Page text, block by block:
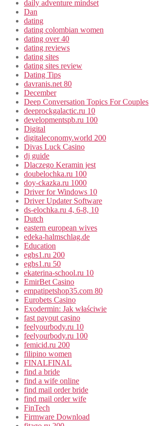
daily adventure mindset
Dan
dating
dating colombian women
dating over 40
dating reviews
dating sites
dating sites review
Dating Tips
davranis.net 80
December
Deep Conversation Topics For Couples
deeprockgalactic.ru 10
developmentspb.ru 100
Digital
digitaleconomy.world 200
Divas Luck Casino
dj guide
Dlaczego Keramin jest
doubelochka.ru 100
doy-ckazka.ru 1000
Driver for Windows 10
Driver Updater Software
ds-elochka.ru 4, 6-8, 10
Dutch
eastern european wives
edeka-halmschlag.de
Education
egbs1.ru 200
egbs1.ru 50
ekaterina-school.ru 10
EmirBet Casino
empatipetshop35.com 80
Eurobets Casino
Exodermin: Jak właściwie
fast payout casino
feelyourbody.ru 10
feelyourbody.ru 100
femicid.ru 200
filipino women
FINALFINAL
find a bride
find a wife online
find mail order bride
find mail order wife
FinTech
Firmware Download